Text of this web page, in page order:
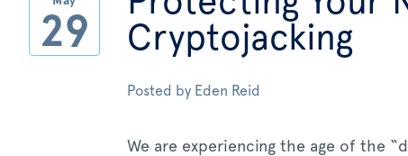
29
Cryptojacking
Posted by Eden Reid
We are experiencing the age of the